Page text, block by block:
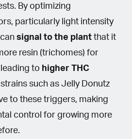
By optimizing
particularly light intensity
signal to the plant that it
resin (trichomes) for
to higher THC
such as Jelly Donutz
to these triggers, making
control for growing more